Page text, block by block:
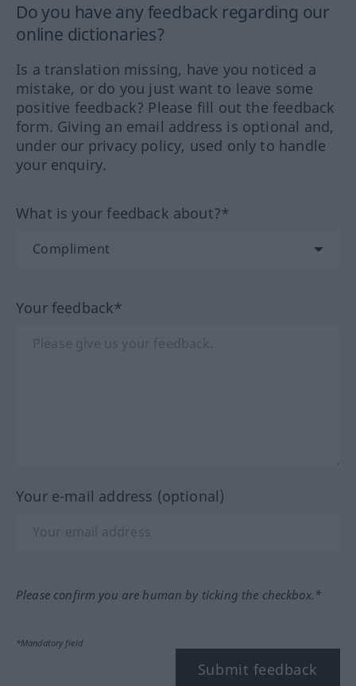
Do you have any feedback regarding our
online dictionaries?
Is a translation missing, have you noticed a
mistake, or do you just want to leave some
positive feedback? Please fill out the feedback
form. Giving an email address is optional and,
under our privacy policy, used only to handle
your enquiry.
What is your feedback about?*
Your feedback*
Your e-mail address (optional)
Please confirm you are human by ticking the checkbox.*
*Mandatory field
Submit feedback